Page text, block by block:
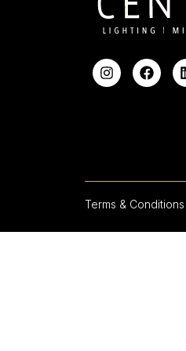
Terms & Conditions |